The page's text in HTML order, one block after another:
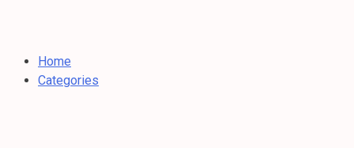
Home
Categories